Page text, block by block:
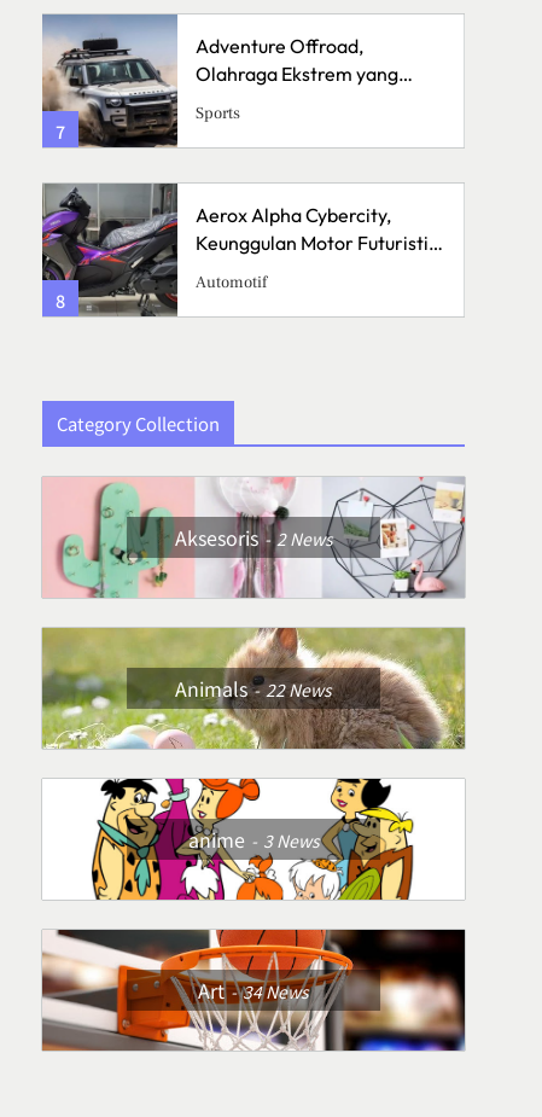
7
Adventure Offroad,
Olahraga Ekstrem yang
Sports
8
Aerox Alpha Cybercity,
Keunggulan Motor Futuristik
di Jalanan
Automotif
Category Collection
Aksesoris 2News
Animals 22News
anime 3News
Art 34News